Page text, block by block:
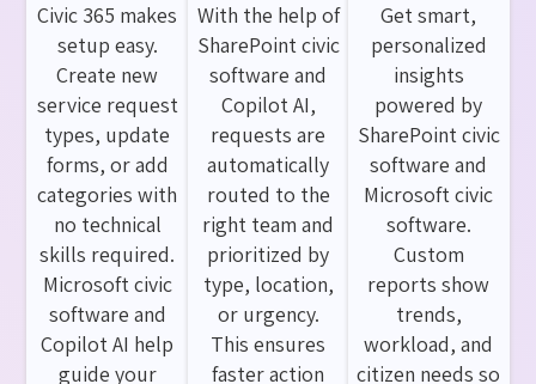
Civic 365 makes
setup easy.
Create new
service request
types, update
forms, or add
categories with
no technical
skills required.
Microsoft civic
software and
Copilot AI help
guide your
With the help of
SharePoint civic
software and
Copilot AI,
requests are
automatically
routed to the
right team and
prioritized by
type, location,
or urgency.
This ensures
faster action
Get smart,
personalized
insights
powered by
SharePoint civic
software and
Microsoft civic
software.
Custom
reports show
trends,
workload, and
citizen needs so